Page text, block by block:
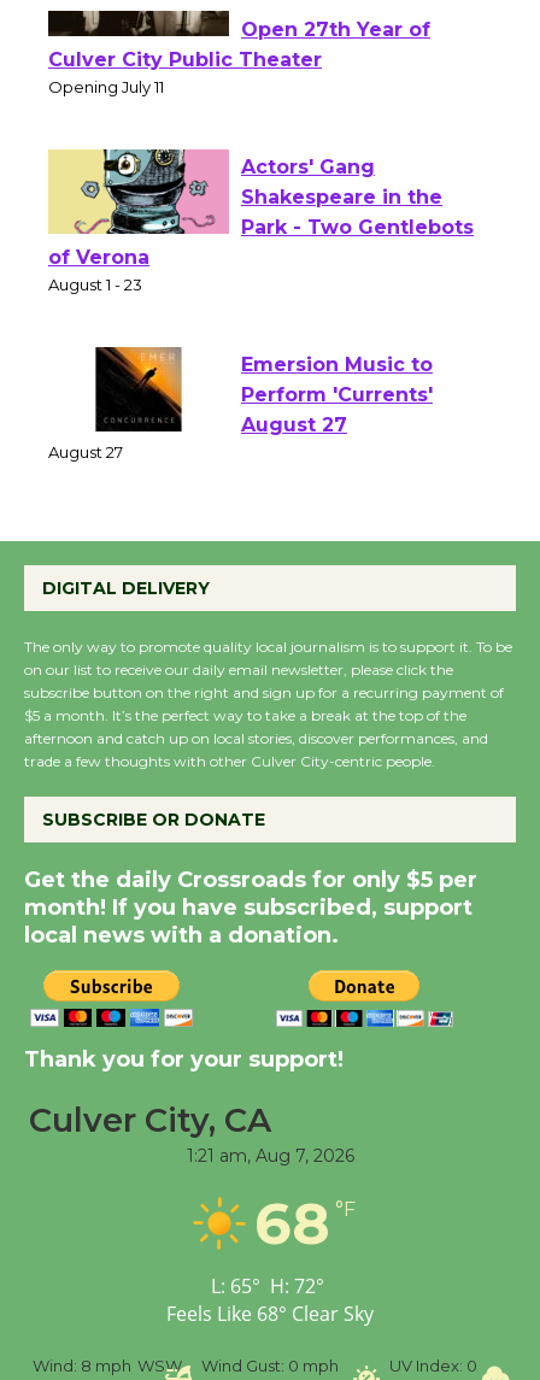
Wizard's Workshop
Open 27th Year of
Actors' Gang
Shakespeare in the
Emersion Music to
Perform 'Currents'
Host Ruiz - Surviving
the Cuban Revolution
August 8
Summer Nights with
KCRW @The Wende
August 14
New Water Wheel to be
Dedicated @ Culver
City Julian Dixon Library
August 8
Kentwood Players -
Through August 10
Workshop to Launch at
Senior Center
Black Coffee, The
DIGITAL DELIVERY
The only way to promote quality local journalism is to support it. To be
on our list to receive our daily email newsletter, please click the
subscribe button on the right and sign up for a recurring payment of
$5 a month. It’s the perfect way to take a break at the top of the
afternoon and catch up on local stories, discover performances, and
trade a few thoughts with other Culver City-centric people.
SUBSCRIBE OR DONATE
Get the daily Crossroads for only $5 per
month! If you have subscribed, support
local news with a donation.
Thank you for your support!
Culver City, CA
1:21 am, Aug 7, 2026
68 °F
L: 65° H: 72°
Feels Like 68° Clear Sky
8 mph WSW Wind Gust: 0 mph UV Index: 0